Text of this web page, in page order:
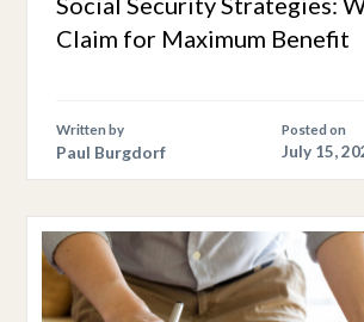
Claim for Maximum Benefit
Written by
Paul Burgdorf
Posted on
July 15,